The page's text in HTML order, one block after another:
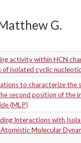
G.
activity within HCN
isolated cyclic
to characterize
second position of the
(MLP)
Interactions with
Atomistic Molecular